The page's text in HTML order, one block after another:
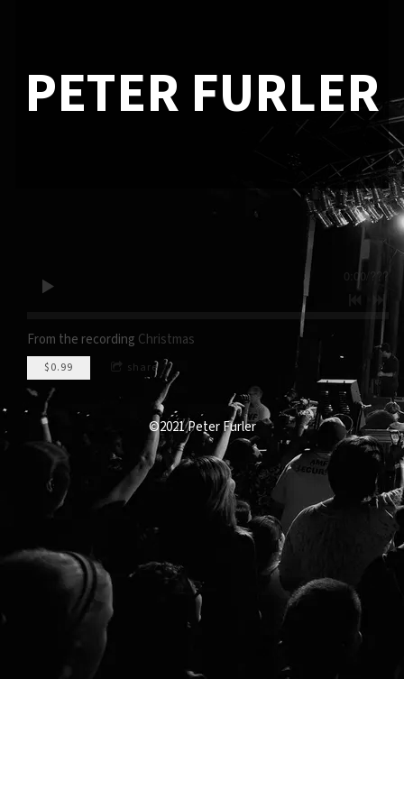
PETER FURLER
0:00 ???
From the recording Christmas
$0.99 share
©2021 Peter Furler